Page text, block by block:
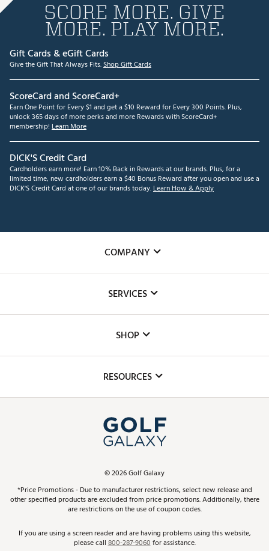
SCORE MORE. GIVE
MORE. PLAY MORE.
Gift Cards & eGift Cards
Give the Gift That Always Fits.Shop Gift Cards
ScoreCard and ScoreCard+
Earn One Point for Every $1 and get a $10 Reward for Every 300 Points. Plus,
unlock 365 days of more perks and more Rewards with ScoreCard+
membership! Learn More
DICK'S Credit Card
Cardholders earn more! Earn 10% Back in Rewards at our brands. Plus, for a
limited time, new cardholders earn a $40 Bonus Reward after you open and use a
DICK'S Credit Card at one of our brands today.Learn How & Apply
COMPANY
The DICK'S Foundation
Inclusion
SERVICES
Club Repair
Simulator Rentals
In-Store Events
Schedule Services
Virtual Club Advisor
Golf Club Trade-In
SHOP
Top Brands
Find A Store
Pay With Affirm
Pay with Afterpay
RESOURCES
ScoreCard & ScoreCard+ Benefits
Track Your Order
Return Policy
©2026Golf Galaxy
*Price Promotions - Due to manufacturer restrictions, select new release and
other specified products are excluded from price promotions. Additionally, there
are restrictions on the use of coupon codes.
If you are using a screen reader and are having problems using this website,
please call800-287-9060for assistance.